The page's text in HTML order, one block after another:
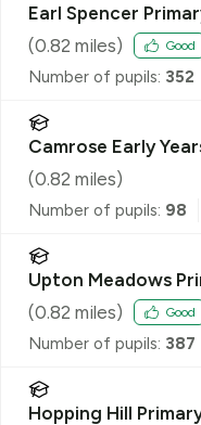
Earl Spencer
(0.82 miles) Good
Number of pupils: 352
Camrose Early
Families
(0.82 miles)
Number of pupils: 98
Upton Meadows
(0.82 miles) Good
Number of pupils: 387
Hopping Hill